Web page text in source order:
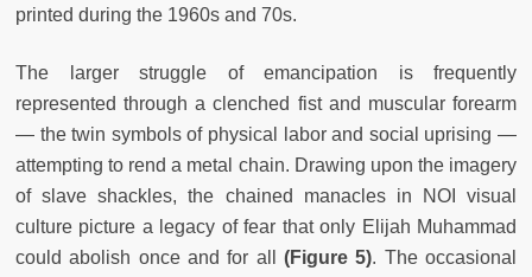
printed during the 1960s and 70s.
The larger struggle of emancipation is frequently
represented through a clenched fist and muscular forearm
— the twin symbols of physical labor and social uprising —
attempting to rend a metal chain. Drawing upon the imagery
of slave shackles, the chained manacles in NOI visual
culture picture a legacy of fear that only Elijah Muhammad
could abolish once and for all (Figure 5). The occasional